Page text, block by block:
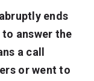
ends
answer the
a call
or went to